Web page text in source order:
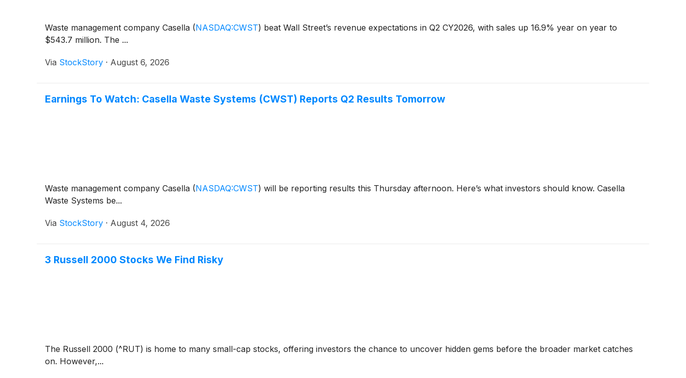
Waste management company Casella (NASDAQ:CWST) beat Wall Street’s revenue expectations in Q2 CY2026, with sales up 16.9% year on year to
$543.7 million. The ...
Via StockStory · August 6, 2026
Earnings To Watch: Casella Waste Systems (CWST) Reports Q2 Results Tomorrow
Waste management company Casella (NASDAQ:CWST) will be reporting results this Thursday afternoon. Here’s what investors should know. Casella
Waste Systems be...
Via StockStory · August 4, 2026
3 Russell 2000 Stocks We Find Risky
The Russell 2000 (^RUT) is home to many small-cap stocks, offering investors the chance to uncover hidden gems before the broader market catches
on. However,...